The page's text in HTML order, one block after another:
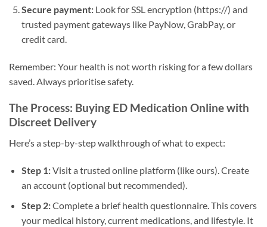
Secure payment:Look for SSL encryption (https://) and
trusted payment gateways like PayNow, GrabPay, or
credit card.
Remember: Your health is not worth risking for a few dollars
saved. Always prioritise safety.
The Process: Buying ED Medication Online with
Discreet Delivery
Here’s a step-by-step walkthrough of what to expect:
Step 1:Visit a trusted online platform (like ours). Create
an account (optional but recommended).
Step 2:Complete a brief health questionnaire. This covers
your medical history, current medications, and lifestyle. It